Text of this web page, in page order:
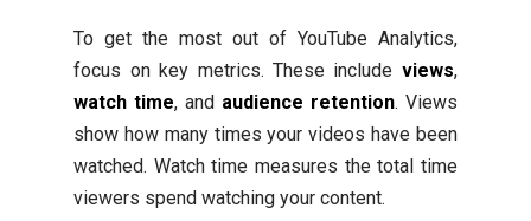
To get the most out of YouTube Analytics,
focus on key metrics. These include views,
watch time, and audience retention. Views
show how many times your videos have been
watched. Watch time measures the total time
viewers spend watching your content.